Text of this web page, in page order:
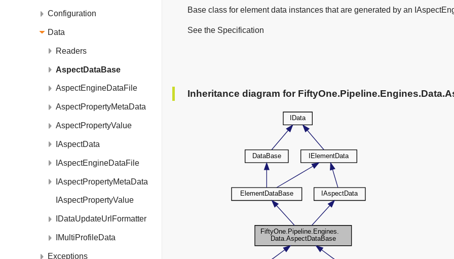
Configuration
Data
Readers
AspectDataBase
AspectEngineDataFile
AspectPropertyMetaData
AspectPropertyValue
IAspectData
IAspectEngineDataFile
IAspectPropertyMetaData
IAspectPropertyValue
IDataUpdateUrlFormatter
IMultiProfileData
Exceptions
Base class for element data instances that are generated by an
See the Specification
Inheritance diagram for